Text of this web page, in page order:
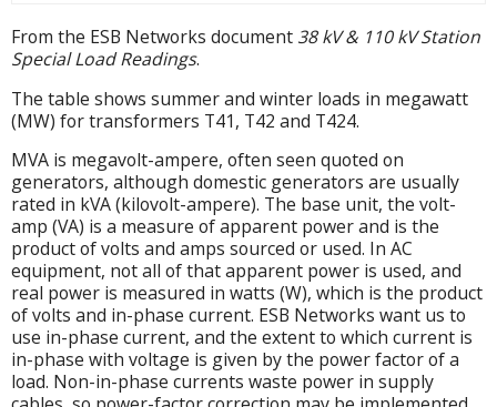
From the ESB Networks document 38 kV & 110 kV Station
Special Load Readings.
The table shows summer and winter loads in megawatt
(MW) for transformers T41, T42 and T424.
MVA is megavolt-ampere, often seen quoted on
generators, although domestic generators are usually
rated in kVA (kilovolt-ampere). The base unit, the volt-
amp (VA) is a measure of apparent power and is the
product of volts and amps sourced or used. In AC
equipment, not all of that apparent power is used, and
real power is measured in watts (W), which is the product
of volts and in-phase current. ESB Networks want us to
use in-phase current, and the extent to which current is
in-phase with voltage is given by the power factor of a
load. Non-in-phase currents waste power in supply